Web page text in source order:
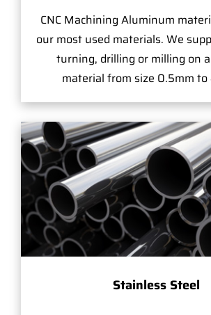
CNC Machining Aluminum
our most used materials. We
turning, drilling or milling on
material from size 0.5mm
Stainless Steel